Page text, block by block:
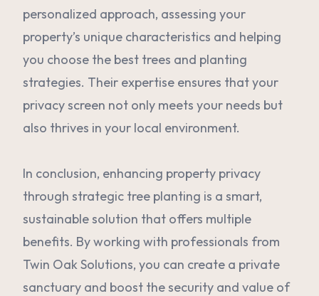
personalized approach, assessing your
property’s unique characteristics and helping
you choose the best trees and planting
strategies. Their expertise ensures that your
privacy screen not only meets your needs but
also thrives in your local environment.
In conclusion, enhancing property privacy
through strategic tree planting is a smart,
sustainable solution that offers multiple
benefits. By working with professionals from
Twin Oak Solutions, you can create a private
sanctuary and boost the security and value of